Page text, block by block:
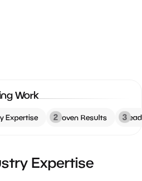
Work
Expertise 2
Proven Results 3
Expertise